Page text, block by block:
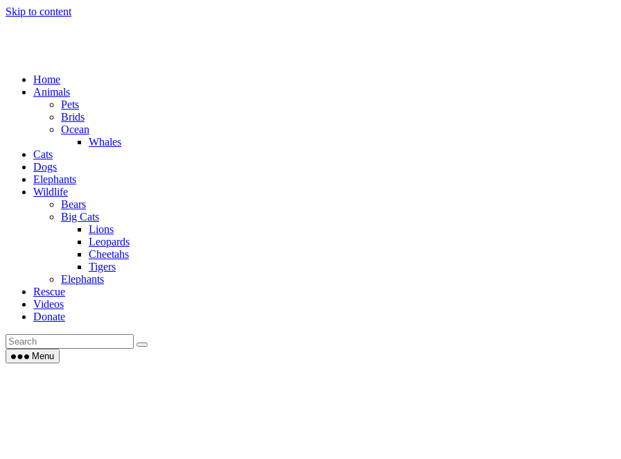
Skip to content
Home
Animals
Pets
Brids
Ocean
Whales
Cats
Dogs
Elephants
Wildlife
Bears
Big Cats
Lions
Leopards
Cheetahs
Tigers
Elephants
Rescue
Videos
Donate
Menu